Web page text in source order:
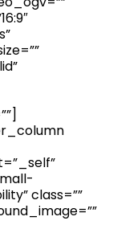
class=””